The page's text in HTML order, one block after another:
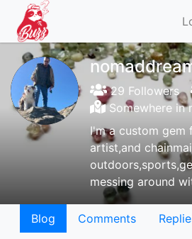
29 Followers
Somewhere in
I'm a custom gem
artist,and
messing around
Blog Comments